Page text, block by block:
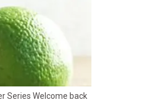
Series Welcome back